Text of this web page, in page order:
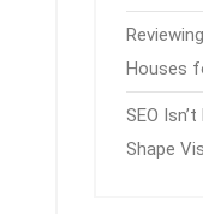
Houses
SEO
Shape